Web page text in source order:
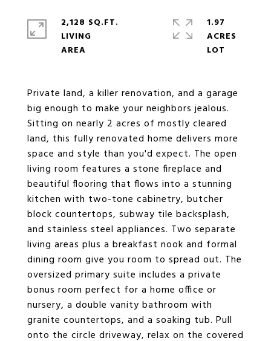
Private land, a killer renovation, and a garage
big enough to make your neighbors jealous.
Sitting on nearly 2 acres of mostly cleared
land, this fully renovated home delivers more
space and style than you'd expect. The open
living room features a stone fireplace and
beautiful flooring that flows into a stunning
kitchen with two-tone cabinetry, butcher
block countertops, subway tile backsplash,
and stainless steel appliances. Two separate
living areas plus a breakfast nook and formal
dining room give you room to spread out. The
oversized primary suite includes a private
bonus room perfect for a home office or
nursery, a double vanity bathroom with
granite countertops, and a soaking tub. Pull
onto the circle driveway, relax on the covered
2,128 SQ.FT.
LIVING
1.97
ACRES